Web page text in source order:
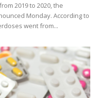
2019 to 2020, the
Monday. According to
went from...